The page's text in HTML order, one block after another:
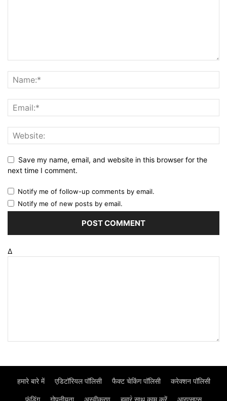
Save my name, email, and website in this browser for the
next time I comment.
Notify me of follow-up comments by email.
Notify me of new posts by email.
Δ
हमारे बारे में एडिटॉरियल पॉलिसी फैक्ट चेकिंग पॉलिसी करेक्शन पॉलिसी